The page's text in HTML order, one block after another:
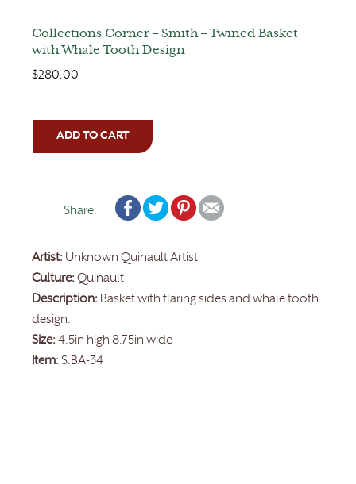
Collections Corner – Smith – Twined Basket
with Whale Tooth Design
$280.00
ADD TO CART
Share:
Artist: Unknown Quinault Artist
Culture: Quinault
Description: Basket with flaring sides and whale tooth
design.
Size: 4.5in high 8.75in wide
Item: S.BA-34